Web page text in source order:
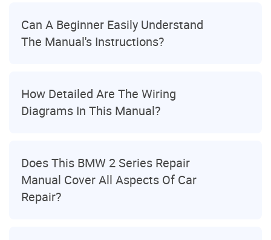
Can A Beginner Easily Understand
The Manual's Instructions?
How Detailed Are The Wiring
Diagrams In This Manual?
Does This BMW 2 Series Repair
Manual Cover All Aspects Of Car
Repair?